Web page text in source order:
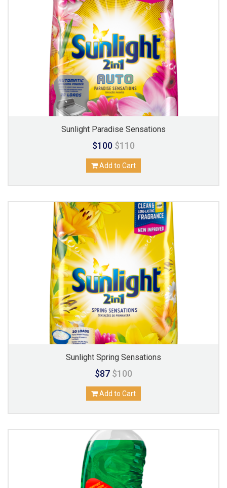
Sunlight Paradise Sensations
$100$110
Add to Cart
Sunlight Spring Sensations
$87$100
Add to Cart